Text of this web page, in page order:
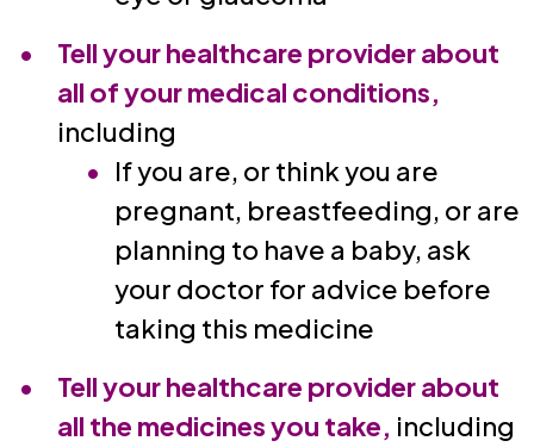
Tell your healthcare provider about
all of your medical conditions,
including
If you are, or think you are
pregnant, breastfeeding, or are
planning to have a baby, ask
your doctor for advice before
taking this medicine
Tell your healthcare provider about
all the medicines you take, including